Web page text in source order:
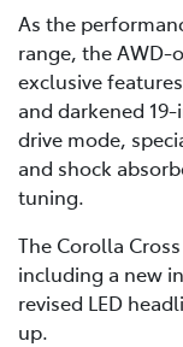
As the
range, the AWD-
exclusive
and darkened
drive mode,
and shock
tuning.
The Corolla
including a new
revised LED
up.